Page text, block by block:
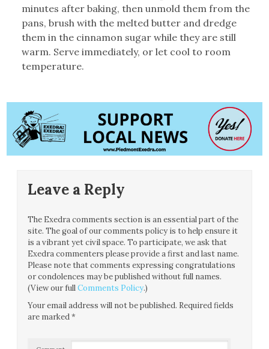
minutes after baking, then unmold them from the
pans, brush with the melted butter and dredge
them in the cinnamon sugar while they are still
warm. Serve immediately, or let cool to room
temperature.
Leave a Reply
The Exedra comments section is an essential part of the
site. The goal of our comments policy is to help ensure it
is a vibrant yet civil space. To participate, we ask that
Exedra commenters please provide a first and last name.
Please note that comments expressing congratulations
or condolences may be published without full names.
(View our fullComments Policy.)
Your email address will not be published. Required fields
are marked*